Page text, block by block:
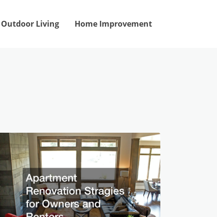
Outdoor Living Home Improvement